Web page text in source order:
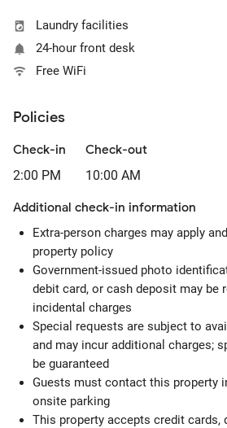
Laundry facilities
24-hour front desk
Free WiFi
Policies
Check-in
2:00 PM
Check-out
10:00 AM
Additional check-in information
Extra-person charges may apply
property policy
Government-issued photo
debit card, or cash deposit may be
incidental charges
Special requests are subject to
and may incur additional charges;
be guaranteed
Guests must contact this property
onsite parking
This property accepts credit cards,